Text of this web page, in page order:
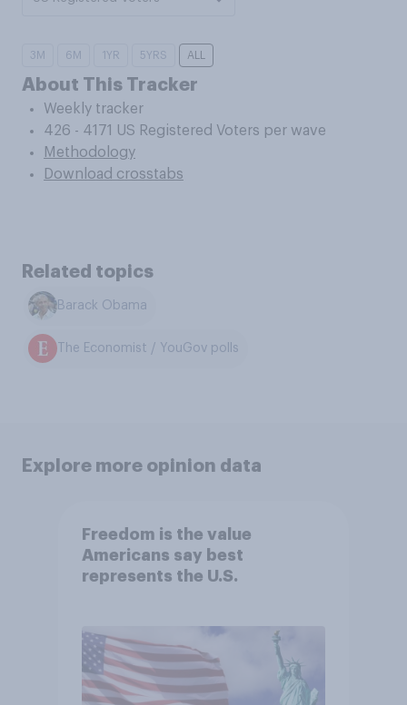
3M 6M 1YR 5YRS ALL
About This Tracker
Weekly tracker
426 - 4171 US Registered Voters per wave
Methodology
Download crosstabs
Related topics
Barack Obama
The Economist / YouGov polls
Explore more opinion data
Freedom is the value
Americans say best
represents the U.S.